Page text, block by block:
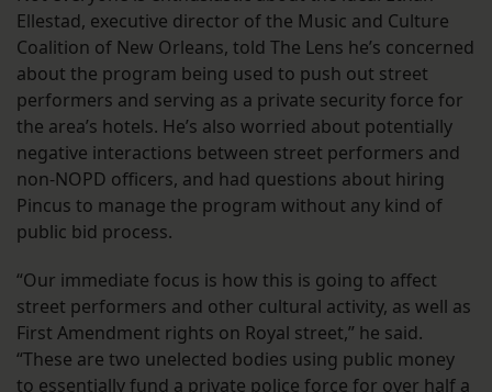
Ellestad, executive director of the Music and Culture
Coalition of New Orleans, told The Lens he’s concerned
about the program being used to push out street
performers and serving as a private security force for
the area’s hotels. He’s also worried about potentially
negative interactions between street performers and
non-NOPD officers, and had questions about hiring
Pincus to manage the program without any kind of
public bid process.
“Our immediate focus is how this is going to affect
street performers and other cultural activity, as well as
First Amendment rights on Royal street,” he said.
“These are two unelected bodies using public money
to essentially fund a private police force for over half a